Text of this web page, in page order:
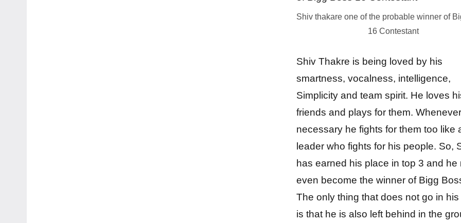
Shiv thakare one of the probable winner of
16 Contestant
Shiv Thakre is being loved by his
smartness, vocalness, intelligence,
Simplicity and team spirit. He loves
friends and plays for them.
necessary he fights for them too like
leader who fights for his people. So,
has earned his place in top 3 and he
even become the winner of Bigg
The only thing that does not go in
is that he is also left behind in the